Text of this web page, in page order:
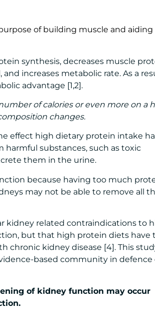
of building muscle and aiding
synthesis, decreases muscle
increases metabolic rate. As a
advantage [1,2].
of calories or even more on a
changes.
effect high dietary protein intake
substances, such as toxic
them in the urine.
because having too much
may not be able to remove all
kidney related contraindications to
but that high protein diets have
chronic kidney disease [4]. This
based community in defence
of kidney function may occur